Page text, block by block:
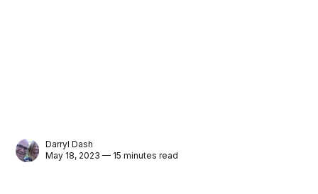
Darryl Dash
May 18, 2023 — 15 minutes read